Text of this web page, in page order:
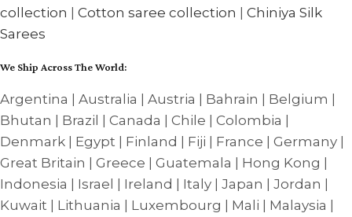
collection | Cotton saree collection | Chiniya Silk
Sarees
We Ship Across The World:
Argentina | Australia | Austria | Bahrain | Belgium |
Bhutan | Brazil | Canada | Chile | Colombia |
Denmark | Egypt | Finland | Fiji | France | Germany |
Great Britain | Greece | Guatemala | Hong Kong |
Indonesia | Israel | Ireland | Italy | Japan | Jordan |
Kuwait | Lithuania | Luxembourg | Mali | Malaysia |